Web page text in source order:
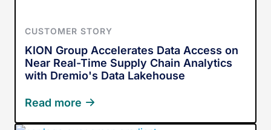
CUSTOMER STORY
KION Group Accelerates Data Access on
Near Real-Time Supply Chain Analytics
with Dremio's Data Lakehouse
Read more